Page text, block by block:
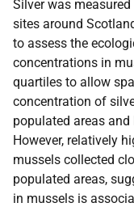
Silver was
sites around
to assess the
concentrations in
quartiles to allow
concentration of
populated areas
However, relatively
mussels collected
populated areas,
in mussels is